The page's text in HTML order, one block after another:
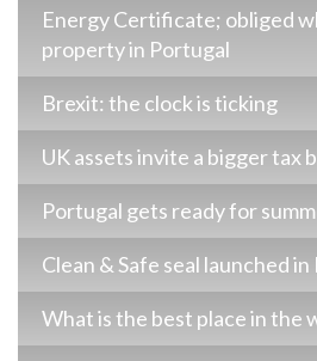
Energy Certificate; obliged
property in Portugal
Brexit: the clock is ticking
UK assets invite a bigger tax
Portugal gets ready for
Clean & Safe seal launched
What is the best place in the